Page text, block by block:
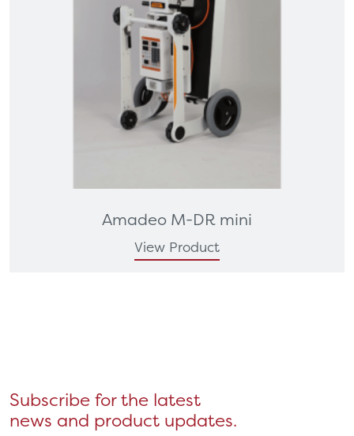
Amadeo M-DR mini
View Product
Subscribe for the latest
news and product updates.